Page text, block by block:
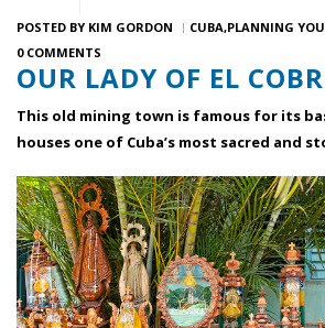
POSTED BY KIM GORDON CUBA PLANNING
0 COMMENTS
OUR LADY OF EL
This old mining town is famous for its
houses one of Cuba’s most sacred and